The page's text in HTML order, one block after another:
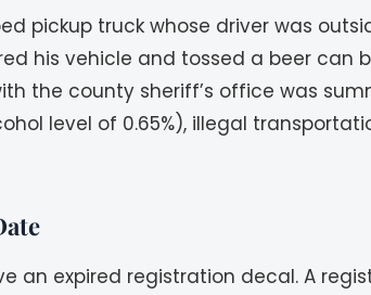
pickup truck whose driver was
his vehicle and tossed a beer can
the county sheriff’s office was
level of 0.65%), illegal
an expired registration decal. A